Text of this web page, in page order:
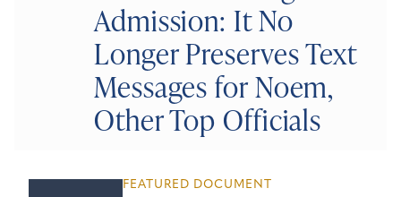
Admission: It No
Longer Preserves Text
Messages for Noem,
Other Top Officials
FEATURED DOCUMENT